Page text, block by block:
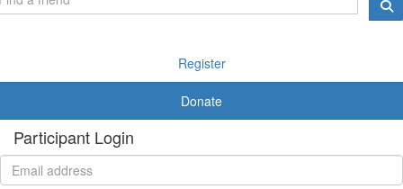
Register
Donate
Participant Login